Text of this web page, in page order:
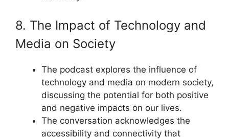
8. The Impact of Technology and
Media on Society
The podcast explores the influence of
technology and media on modern society,
discussing the potential for both positive
and negative impacts on our lives.
The conversation acknowledges the
accessibility and connectivity that